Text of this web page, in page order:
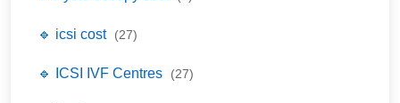
🔹 icsi cost (27)
🔹 ICSI IVF Centres (27)